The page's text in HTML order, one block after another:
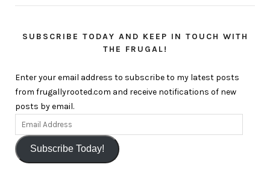
SUBSCRIBE TODAY AND KEEP IN TOUCH WITH
THE FRUGAL!
Enter your email address to subscribe to my latest posts
from frugallyrooted.com and receive notifications of new
posts by email.
Subscribe Today!